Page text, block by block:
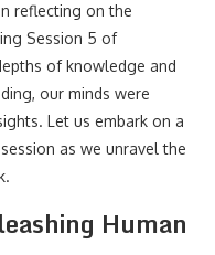
reflecting on the
Session 5 of
of knowledge and
our minds were
Let us embark on a
as we unravel the
Human